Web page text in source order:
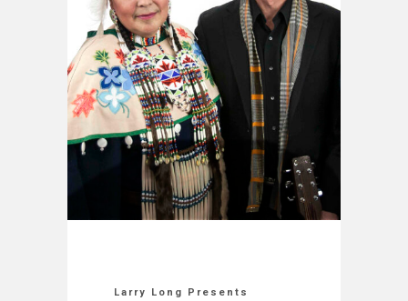
Larry Long Presents